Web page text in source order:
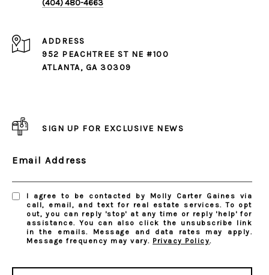
(404) 480-4663
ADDRESS
952 PEACHTREE ST NE #100
ATLANTA, GA 30309
SIGN UP FOR EXCLUSIVE NEWS
Email Address
I agree to be contacted by Molly Carter Gaines via
call, email, and text for real estate services. To opt
out, you can reply 'stop' at any time or reply 'help' for
assistance. You can also click the unsubscribe link
in the emails. Message and data rates may apply.
Message frequency may vary. Privacy Policy.